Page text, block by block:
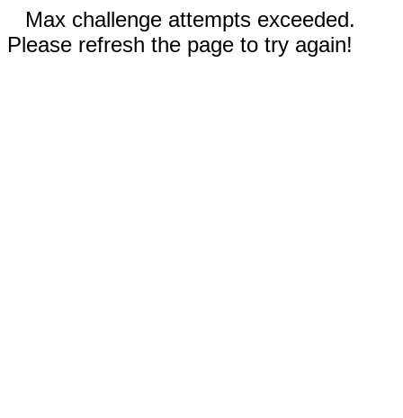
Max challenge attempts exceeded.
Please refresh the page to try again!